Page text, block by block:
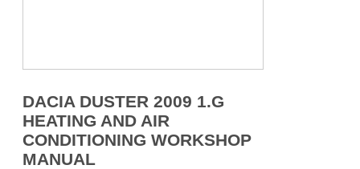
DACIA DUSTER 2009 1.G
HEATING AND AIR
CONDITIONING WORKSHOP
MANUAL